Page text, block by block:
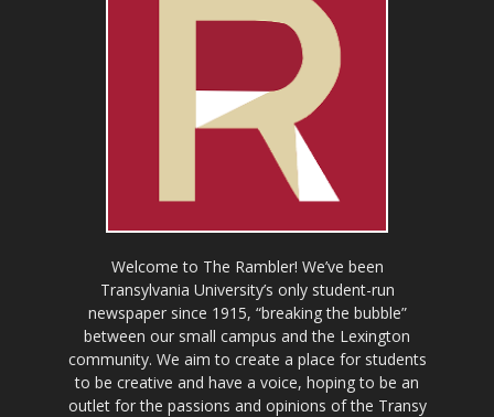
Welcome to The Rambler! We’ve been
Transylvania University’s only student-run
newspaper since 1915, “breaking the bubble”
between our small campus and the Lexington
community. We aim to create a place for students
to be creative and have a voice, hoping to be an
outlet for the passions and opinions of the Transy